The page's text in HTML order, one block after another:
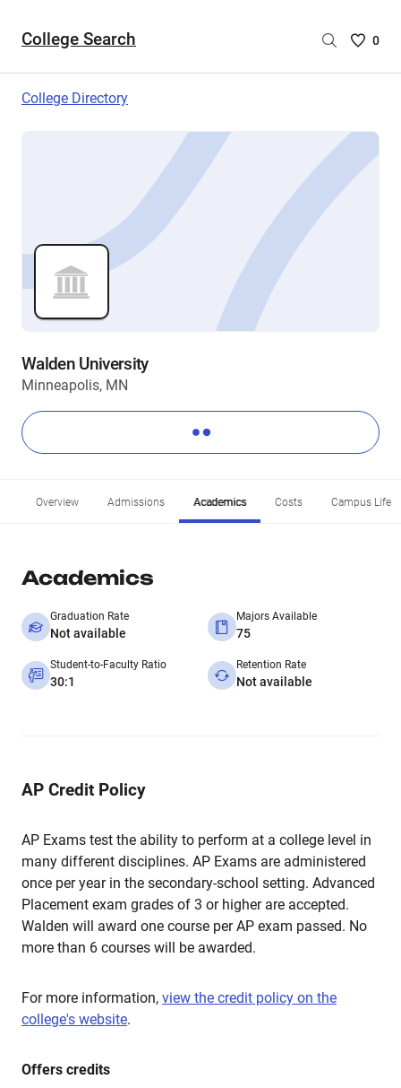
College Search
Saved
are
0
College Directory
Walden University
Minneapolis, MN
Overview Admissions Academics Costs Campus Life
Academics
Graduation Rate
Not available
Majors Available
75
Student-to-Faculty Ratio
30:1
Retention Rate
Not available
AP Credit Policy
AP Exams test the ability to perform at a college level in
many different disciplines. AP Exams are administered
once per year in the secondary-school setting. Advanced
Placement exam grades of 3 or higher are accepted.
Walden will award one course per AP exam passed. No
more than 6 courses will be awarded.
For more information, view the credit policy on the
college's website.
Offers credits